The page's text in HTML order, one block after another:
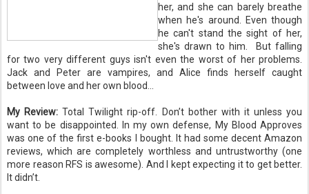
her, and she can barely breathe
when he's around. Even though
he can't stand the sight of her,
she's drawn to him.
But falling
for two very different guys isn't even the worst of her problems.
Jack and Peter are vampires, and Alice finds herself caught
between love and her own blood...
My Review: Total Twilight rip-off. Don’t bother with it unless you
want to be disappointed. In my own defense, My Blood Approves
was one of the first e-books I bought. It had some decent Amazon
reviews, which are completely worthless and untrustworthy (one
more reason RFS is awesome). And I kept expecting it to get better.
It didn’t.